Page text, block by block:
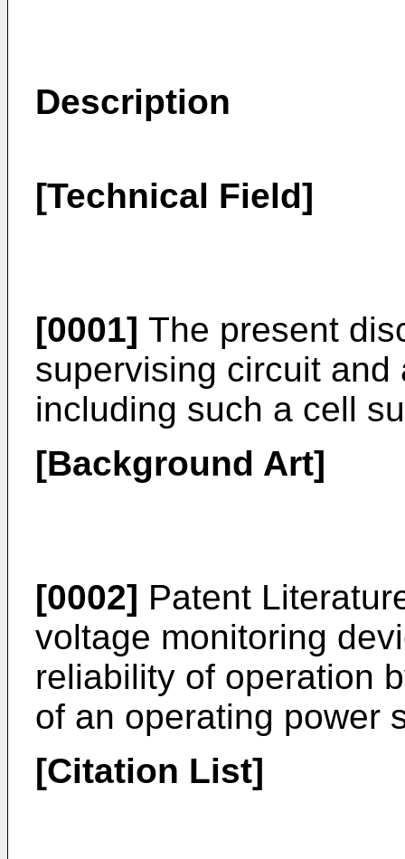
Description
[Technical Field]
[0001] The present
supervising circuit and
including such a cell
[Background Art]
[0002] Patent
voltage monitoring
reliability of operation
of an operating power
[Citation List]